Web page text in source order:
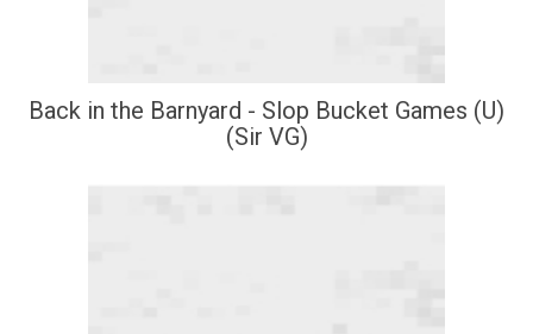
Back in the Barnyard - Slop Bucket Games (U)
(Sir VG)